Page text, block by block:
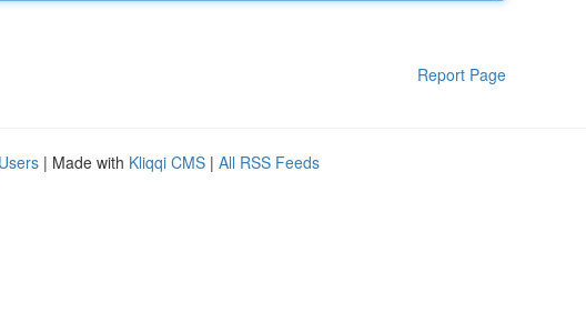
Report Page
| Made with Kliqqi CMS | All RSS Feeds